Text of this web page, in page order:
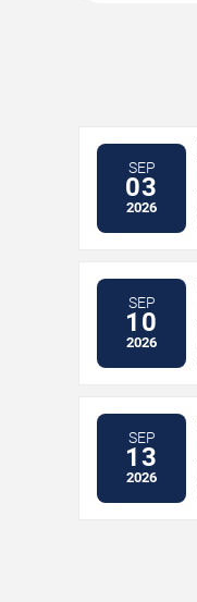
SEP
03
2026
SEP
10
2026
SEP
13
2026